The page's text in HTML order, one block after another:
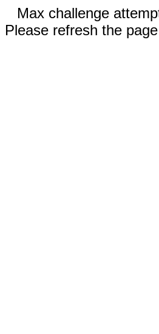
Max challenge
Please refresh the